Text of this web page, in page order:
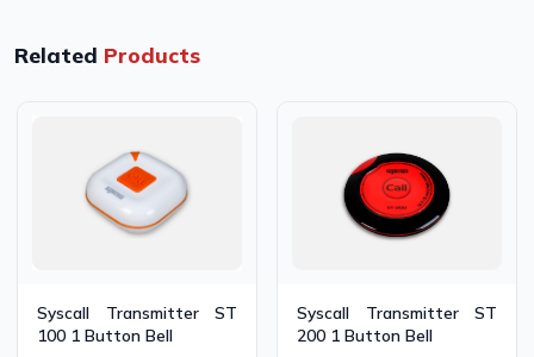
Related Products
Syscall Transmitter ST
100 1 Button Bell
Syscall Transmitter ST
200 1 Button Bell